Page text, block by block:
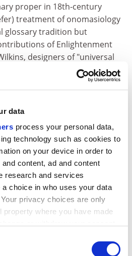
data
process your personal data,
technology such as cookies to
on your device in order to
content, ad and content
research and services
choice in who uses your data
privacy choices are only
property where you have made
proper in 18th-century
treatment of onomasiology
glossary tradition but
of Enlightenment
designers of "universal
stood for ideas, and of
contemporaneous project
this literature Roget knew (his
and a small number of
he seems not to have
scholarly circles in
continued to be discussed in
comments, however, the issue
in Roget's case. His
for practical utility rather than
knowledge, and he
very much "in the air" for